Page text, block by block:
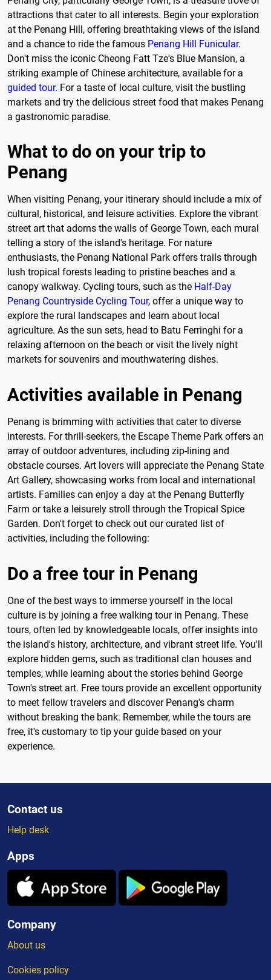
attractions that cater to all interests. Begin your exploration
at the Penang Hill, offering breathtaking views of the island
and a chance to ride the famous Penang Hill Funicular.
Don't miss the iconic Cheong Fatt Tze's Blue Mansion, a
striking example of Chinese architecture, available for a
guided tour. For a taste of local culture, visit the bustling
markets and try the delicious street food that makes Penang
a gastronomic paradise.
What to do on your trip to
Penang
When visiting Penang, your itinerary should include a mix of
cultural, historical, and leisure activities. Explore the vibrant
street art that adorns the walls of George Town, each mural
telling a story of the island's heritage. For nature
enthusiasts, the Penang National Park offers trails through
lush tropical forests leading to pristine beaches and a
canopy walkway. Cycling tours, such as the Half-Day
Penang Countryside Cycling Tour, offer a unique way to
explore the rural landscapes and learn about local
agriculture. As the sun sets, head to Batu Ferringhi for a
relaxing afternoon on the beach or visit the lively night
markets for souvenirs and mouthwatering dishes.
Activities available in Penang
Penang is brimming with activities that cater to diverse
interests. For thrill-seekers, the Escape Theme Park offers an
array of outdoor adventures, including zip-lining and
obstacle courses. Art lovers will appreciate the Penang State
Art Gallery, showcasing works from local and international
artists. Families can enjoy a day at the Penang Butterfly
Farm or take a leisurely stroll through the Tropical Spice
Garden. Don't forget to check out our curated list of
activities, including the following:
Do a free tour in Penang
One of the best ways to immerse yourself in the local
culture is by joining a free walking tour in Penang. These
tours, often led by knowledgeable locals, offer insights into
the island's history, architecture, and vibrant street life. You'll
explore hidden gems, such as traditional clan houses and
temples, while learning about the stories behind George
Town's street art. Free tours provide an excellent opportunity
to meet fellow travelers and discover Penang's charm
without breaking the bank. Remember, while the tours are
free, it's customary to tip your guide based on your
experience.
Contact us
Help desk
Apps
Company
About us
Cookies policy